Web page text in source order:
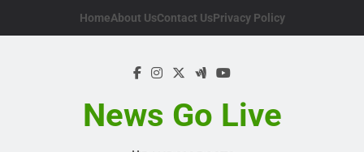
HomeAbout UsContact UsPrivacy Policy
News Go Live